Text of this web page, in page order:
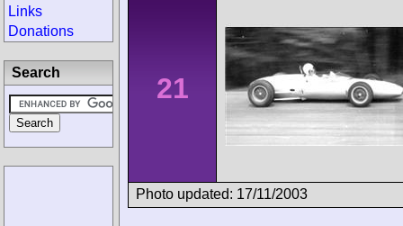
21
Photo updated: 17/11/2003
Links
Donations
Search